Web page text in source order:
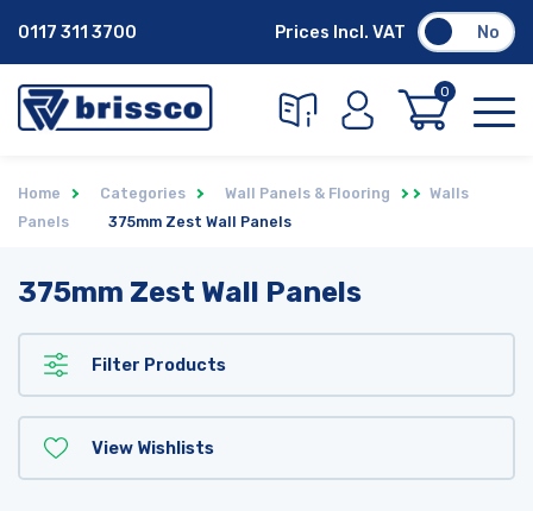
0117 311 3700 Prices Incl. VAT No
0
Home Categories Wall Panels & Flooring
Walls
Panels
375mm Zest Wall Panels
375mm Zest Wall Panels
Filter Products
View Wishlists